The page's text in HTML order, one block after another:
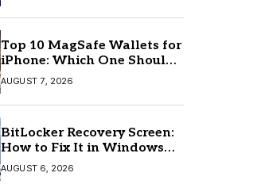
Top 10 MagSafe Wallets for
iPhone: Which One Should
You Buy?
AUGUST 7, 2026
BitLocker Recovery Screen:
How to Fix It in Windows
11/10
AUGUST 6, 2026